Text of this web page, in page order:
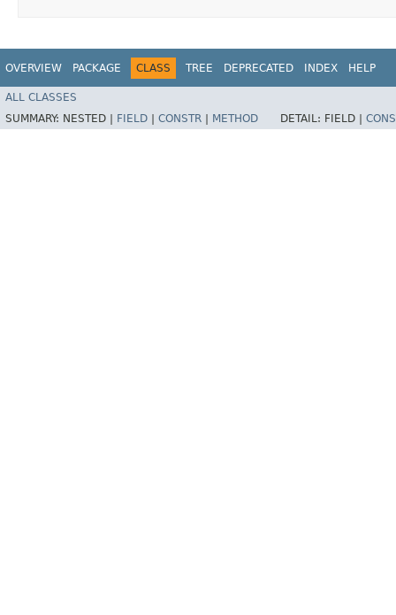
OVERVIEW PACKAGE CLASS TREE DEPRECATED INDEX HELP
ALL CLASSES
SUMMARY: NESTED | FIELD CONSTR METHOD DETAIL: FIELD |